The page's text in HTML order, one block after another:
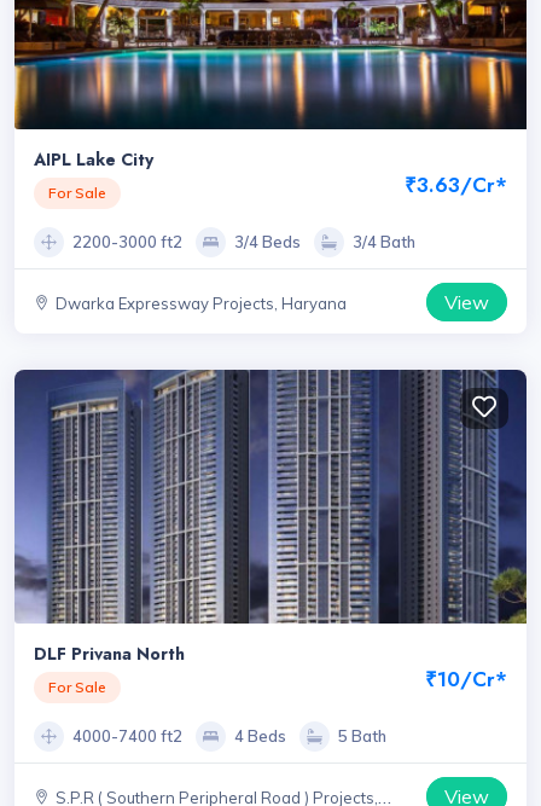
AIPL Lake City
For Sale ₹3.63/Cr*
2200-3000 ft2 3/4 Beds 3/4 Bath
Dwarka Expressway Projects, Haryana View
DLF Privana North
For Sale ₹10/Cr*
4000-7400 ft2 4 Beds 5 Bath
S.P.R ( Southern Peripheral Road ) Projects,
View